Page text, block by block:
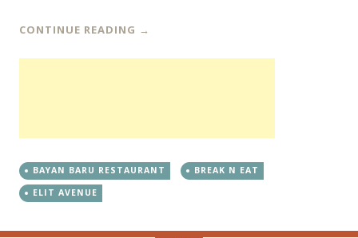
CONTINUE READING →
BAYAN BARU RESTAURANT
BREAK N EAT
ELIT AVENUE